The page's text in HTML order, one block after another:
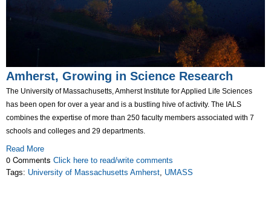
Amherst, Growing in Science Research
The University of Massachusetts, Amherst Institute for Applied Life Sciences
has been open for over a year and is a bustling hive of activity. The IALS
combines the expertise of more than 250 faculty members associated with 7
schools and colleges and 29 departments.
Read More
0 Comments Click here to read/write comments
Tags: University of Massachusetts Amherst, UMASS